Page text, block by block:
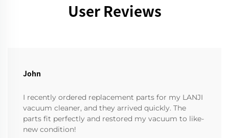
User Reviews
John
I recently ordered replacement parts for my LANJI
vacuum cleaner, and they arrived quickly. The
parts fit perfectly and restored my vacuum to like-
new condition!